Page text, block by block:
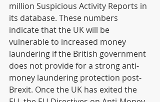
million Suspicious Activity Reports in
its database. These numbers
indicate that the UK will be
vulnerable to increased money
laundering if the British government
does not provide for a strong anti-
money laundering protection post-
Brexit. Once the UK has exited the